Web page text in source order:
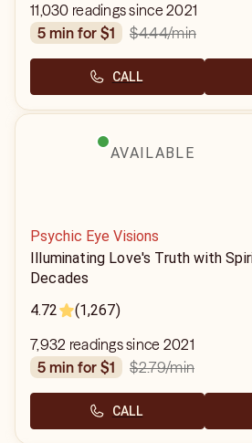
11,030 readings since 2021
5 min for $1
$4.44/min
CALL
AVAILABLE
Psychic Eye Visions
Illuminating Love's Truth with
Decades
4.72
(1,267)
7,932 readings since 2021
5 min for $1
$2.79/min
CALL